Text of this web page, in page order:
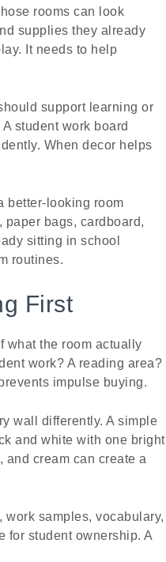
rooms can look
supplies they already
It needs to help
support learning or
student work board
When decor helps
better-looking room
bags, cardboard,
sitting in school
routines.
First
what the room actually
work? A reading area?
impulse buying.
wall differently. A simple
and white with one bright
cream can create a
work samples, vocabulary,
for student ownership. A